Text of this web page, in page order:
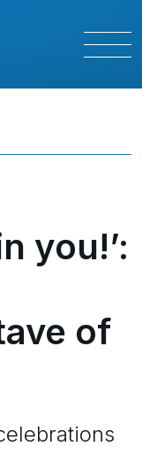
you!’:
of